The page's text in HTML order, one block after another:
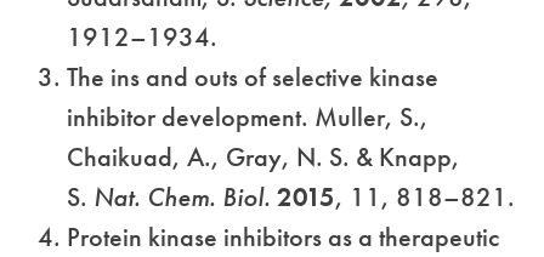
1912–1934.
The ins and outs of selective kinase
inhibitor development. Muller, S.,
Chaikuad, A., Gray, N. S. & Knapp,
S. Nat. Chem. Biol. 2015, 11, 818–821.
Protein kinase inhibitors as a therapeutic